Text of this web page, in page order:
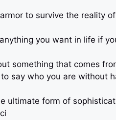
to survive the reality
you want in life if
something that comes
say who you are without
ultimate form of